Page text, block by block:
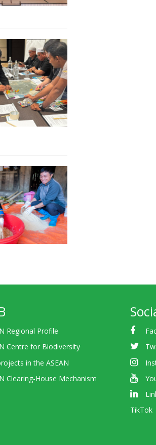
Regional Profile
Centre for Biodiversity
in the ASEAN
Clearing-House Mechanism
TikTok